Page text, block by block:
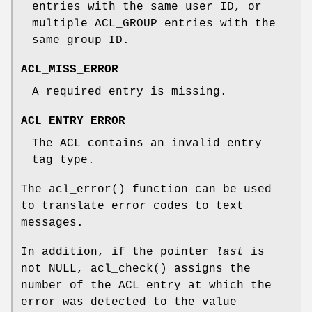
entries with the same user ID, or
multiple ACL_GROUP entries with the
same group ID.
ACL_MISS_ERROR
A required entry is missing.
ACL_ENTRY_ERROR
The ACL contains an invalid entry
tag type.
The acl_error() function can be used
to translate error codes to text
messages.
In addition, if the pointer last is
not NULL, acl_check() assigns the
number of the ACL entry at which the
error was detected to the value